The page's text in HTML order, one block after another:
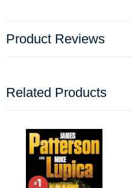
Product Reviews
Related Products